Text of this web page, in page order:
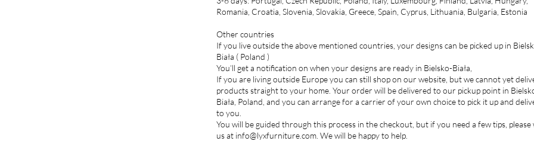
Romania, Croatia, Slovenia, Slovakia, Greece, Spain, Cyprus, Lithuania, Bulgaria, Estonia
Other countries
If you live outside the above mentioned countries, your designs can be picked up in
Biała ( Poland )
You’ll get a notification on when your designs are ready in Bielsko-Biała,
If you are living outside Europe you can still shop on our website, but we cannot yet
products straight to your home. Your order will be delivered to our pickup point in
Biała, Poland, and you can arrange for a carrier of your own choice to pick it up and
to you.
You will be guided through this process in the checkout, but if you need a few tips,
us at info@lyxfurniture.com. We will be happy to help.